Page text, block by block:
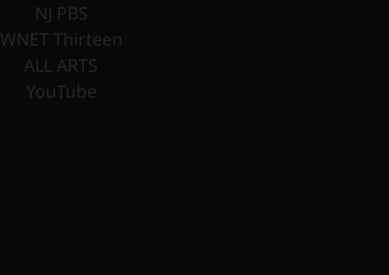
NJ PBS
WNET Thirteen
ALL ARTS
YouTube